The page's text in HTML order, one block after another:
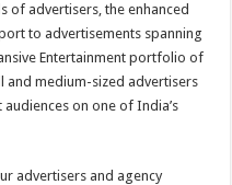
of advertisers, the enhanced
to advertisements spanning
Entertainment portfolio of
and medium-sized advertisers
on one of India’s
advertisers and agency